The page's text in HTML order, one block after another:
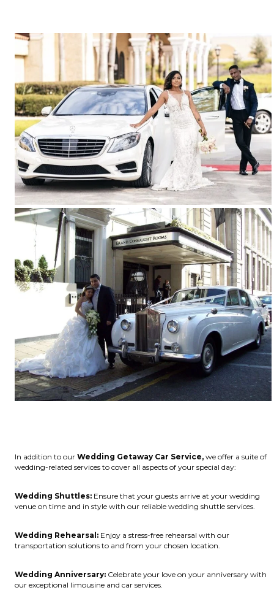
In addition to our Wedding Getaway Car Service, we offer a suite of
wedding-related services to cover all aspects of your special day:
Wedding Shuttles: Ensure that your guests arrive at your wedding
venue on time and in style with our reliable wedding shuttle services.
Wedding Rehearsal: Enjoy a stress-free rehearsal with our
transportation solutions to and from your chosen location.
Wedding Anniversary: Celebrate your love on your anniversary with
our exceptional limousine and car services.